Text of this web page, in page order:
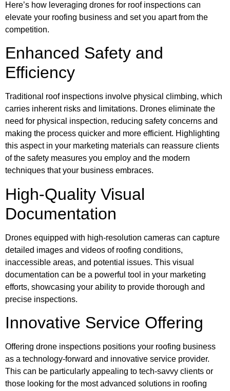
Here’s how leveraging drones for roof inspections can
elevate your roofing business and set you apart from the
competition.
Enhanced Safety and
Efficiency
Traditional roof inspections involve physical climbing, which
carries inherent risks and limitations. Drones eliminate the
need for physical inspection, reducing safety concerns and
making the process quicker and more efficient. Highlighting
this aspect in your marketing materials can reassure clients
of the safety measures you employ and the modern
techniques that your business embraces.
High-Quality Visual
Documentation
Drones equipped with high-resolution cameras can capture
detailed images and videos of roofing conditions,
inaccessible areas, and potential issues. This visual
documentation can be a powerful tool in your marketing
efforts, showcasing your ability to provide thorough and
precise inspections.
Innovative Service Offering
Offering drone inspections positions your roofing business
as a technology-forward and innovative service provider.
This can be particularly appealing to tech-savvy clients or
those looking for the most advanced solutions in roofing